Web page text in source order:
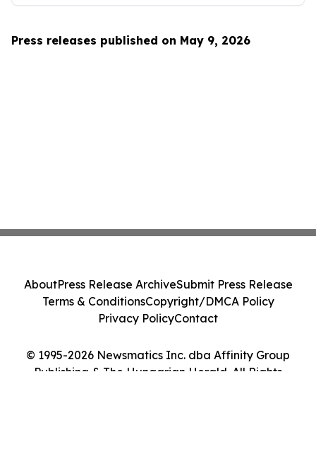
Press releases published on May 9, 2026
© 1995-2026 Newsmatics Inc. dba Affinity Group
Publishing & The Hungarian Herald. All Rights
AboutPress Release ArchiveSubmit Press Release
Terms & ConditionsCopyright/DMCA Policy
Privacy PolicyContact